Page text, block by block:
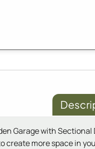
Garage with
create more space in